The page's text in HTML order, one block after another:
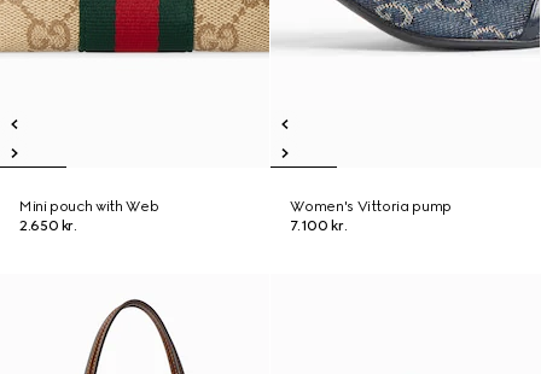
Mini pouch with Web
2.650 kr.
Women's Vittoria pump
7.100 kr.